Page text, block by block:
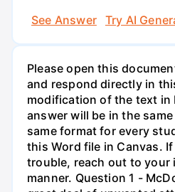
See Answer
Try AI
Please open this
and respond directly in
modification of the text in
answer will be in the
same format for every
this Word file in Canvas.
trouble, reach out to your
manner. Question 1 -